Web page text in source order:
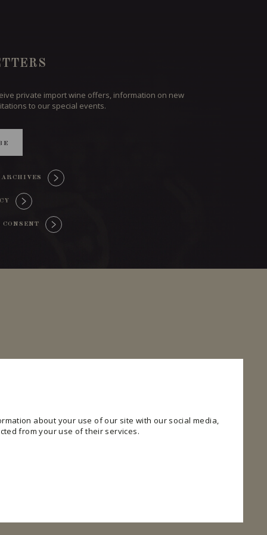
about your use of our site with our social media,
from your use of their services.
private import wine offers, information on new
to our special events.
CONSENT